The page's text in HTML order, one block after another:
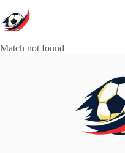
to
content
Match not found